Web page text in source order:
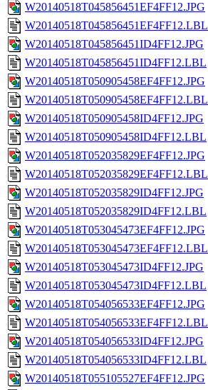
W20140518T045856451EF4FF12.JPG
W20140518T045856451EF4FF12.LBL
W20140518T045856451ID4FF12.JPG
W20140518T045856451ID4FF12.LBL
W20140518T050905458EF4FF12.JPG
W20140518T050905458EF4FF12.LBL
W20140518T050905458ID4FF12.JPG
W20140518T050905458ID4FF12.LBL
W20140518T052035829EF4FF12.JPG
W20140518T052035829EF4FF12.LBL
W20140518T052035829ID4FF12.JPG
W20140518T052035829ID4FF12.LBL
W20140518T053045473EF4FF12.JPG
W20140518T053045473EF4FF12.LBL
W20140518T053045473ID4FF12.JPG
W20140518T053045473ID4FF12.LBL
W20140518T054056533EF4FF12.JPG
W20140518T054056533EF4FF12.LBL
W20140518T054056533ID4FF12.JPG
W20140518T054056533ID4FF12.LBL
W20140518T055105527EF4FF12.JPG